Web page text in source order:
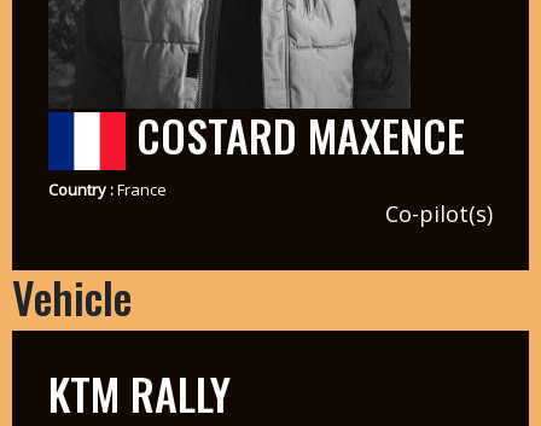
COSTARD MAXENCE
Country :France
Co-pilot(s)
Vehicle
KTM RALLY